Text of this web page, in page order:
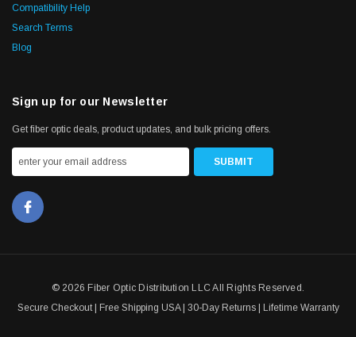
Compatibility Help
Search Terms
Blog
Sign up for our Newsletter
Get fiber optic deals, product updates, and bulk pricing offers.
© 2026 Fiber Optic Distribution LLC All Rights Reserved.
Secure Checkout | Free Shipping USA | 30-Day Returns | Lifetime Warranty